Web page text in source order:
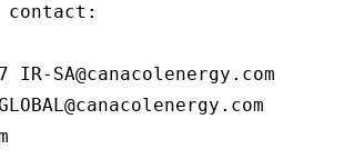
contact:
SA@canacolenergy.com